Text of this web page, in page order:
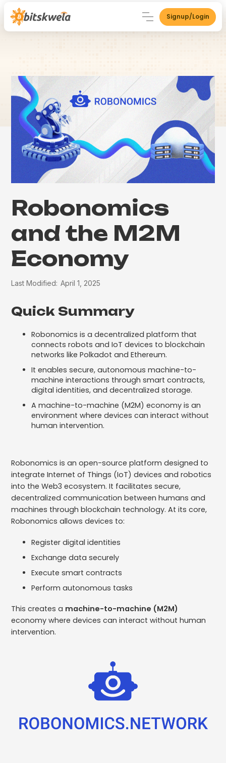
Signup/Login
Robonomics
and the M2M
Economy
Last Modified: April 1, 2025
Quick Summary
Robonomics is a decentralized platform that
connects robots and IoT devices to blockchain
networks like Polkadot and Ethereum.
It enables secure, autonomous machine-to-
machine interactions through smart contracts,
digital identities, and decentralized storage.
A machine-to-machine (M2M) economy is an
environment where devices can interact without
human intervention.
Robonomics is an open-source platform designed to
integrate Internet of Things (IoT) devices and robotics
into the Web3 ecosystem. It facilitates secure,
decentralized communication between humans and
machines through blockchain technology. ​At its core,
Robonomics allows devices to:
Register digital identities
Exchange data securely
Execute smart contracts
Perform autonomous tasks
This creates a machine-to-machine (M2M)
economy where devices can interact without human
intervention.